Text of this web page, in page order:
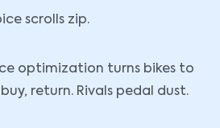
scrolls zip.
optimization turns bikes to
return. Rivals pedal dust.